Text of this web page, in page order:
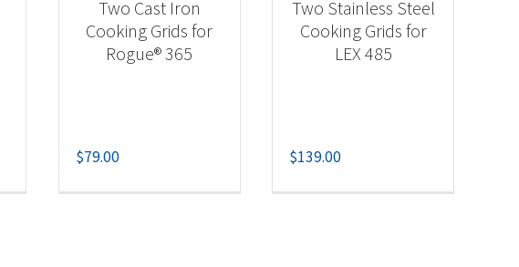
Two Cast Iron
Cooking Grids for
Rogue® 365
$79.00
Two Stainless Steel
Cooking Grids for
LEX 485
$139.00